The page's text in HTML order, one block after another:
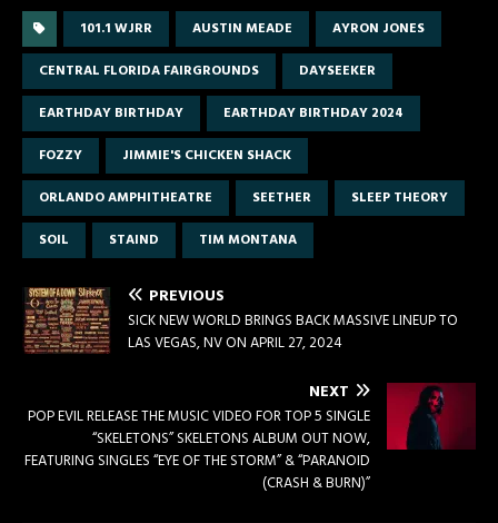
101.1 WJRR AUSTIN MEADE
AYRON JONES
CENTRAL FLORIDA FAIRGROUNDS
DAYSEEKER
EARTHDAY BIRTHDAY
EARTHDAY BIRTHDAY 2024
FOZZY
JIMMIE'S CHICKEN SHACK
ORLANDO AMPHITHEATRE
SEETHER
SLEEP THEORY
SOIL
STAIND TIM MONTANA
PREVIOUS
SICK NEW WORLD BRINGS BACK MASSIVE LINEUP TO
LAS VEGAS, NV ON APRIL 27, 2024
NEXT
POP EVIL RELEASE THE MUSIC VIDEO FOR TOP 5 SINGLE
“SKELETONS” SKELETONS ALBUM OUT NOW,
FEATURING SINGLES “EYE OF THE STORM” & “PARANOID
(CRASH & BURN)”